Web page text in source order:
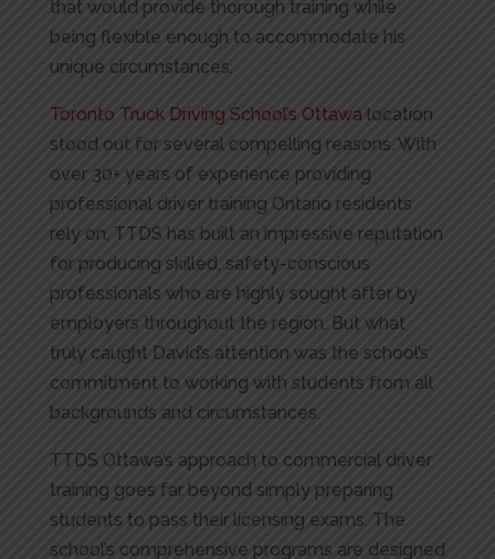
that would provide thorough training while
being flexible enough to accommodate his
unique circumstances.
Toronto Truck Driving School’s Ottawa location
stood out for several compelling reasons. With
over 30+ years of experience providing
professional driver training Ontario residents
rely on, TTDS has built an impressive reputation
for producing skilled, safety-conscious
professionals who are highly sought after by
employers throughout the region. But what
truly caught David’s attention was the school’s
commitment to working with students from all
backgrounds and circumstances.
TTDS Ottawa’s approach to commercial driver
training goes far beyond simply preparing
students to pass their licensing exams. The
school’s comprehensive programs are designed